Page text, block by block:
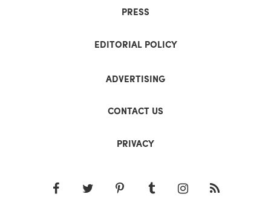
PRESS
EDITORIAL POLICY
ADVERTISING
CONTACT US
PRIVACY